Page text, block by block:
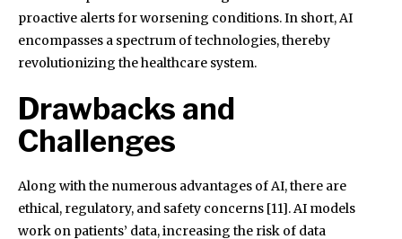
proactive alerts for worsening conditions. In short, AI
encompasses a spectrum of technologies, thereby
revolutionizing the healthcare system.
Drawbacks and
Challenges
Along with the numerous advantages of AI, there are
ethical, regulatory, and safety concerns [11]. AI models
work on patients’ data, increasing the risk of data